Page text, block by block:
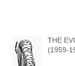
THE
(1959-